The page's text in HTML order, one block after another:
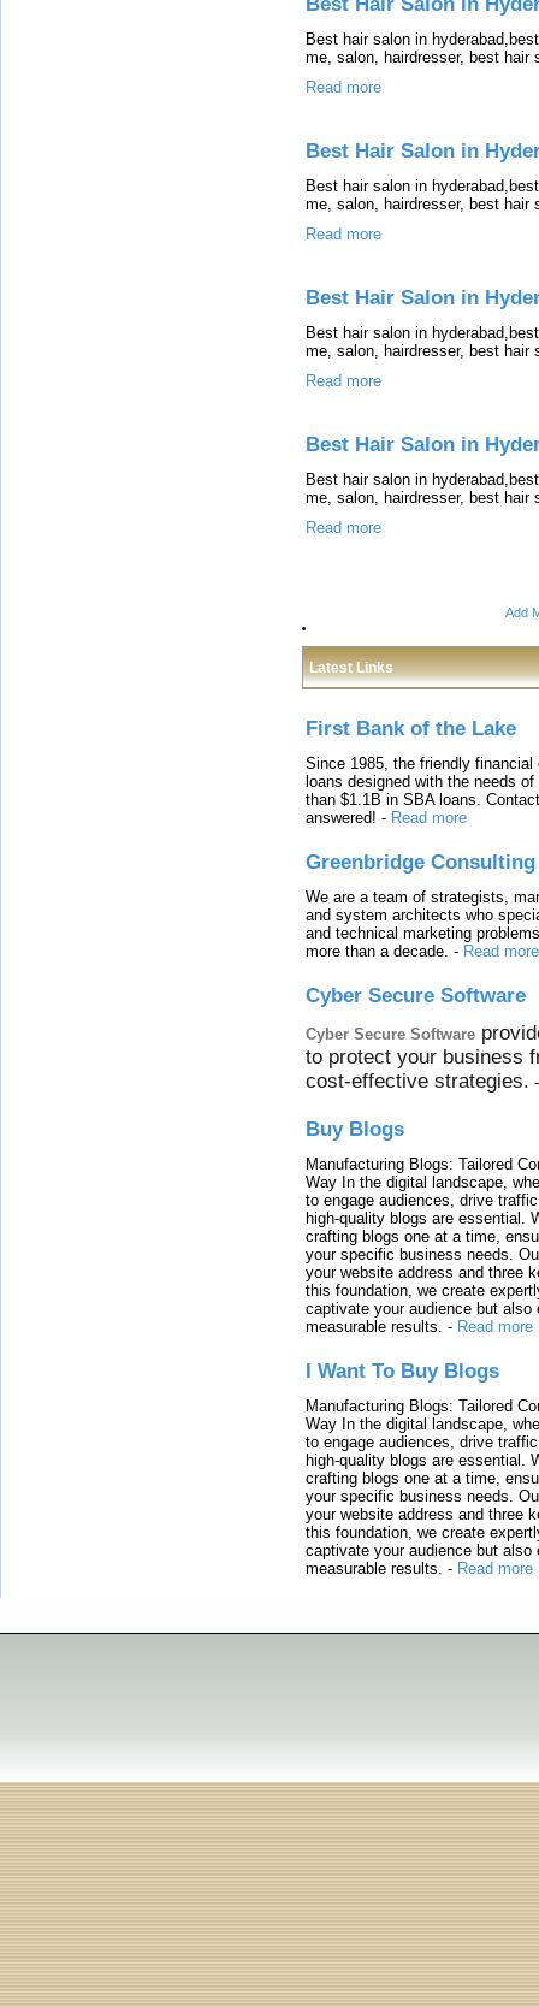
Best hair salon in
me, salon, hairdresser, best hair
Read more
Best Hair Salon in
Best hair salon in
me, salon, hairdresser, best hair
Read more
Best Hair Salon in
Best hair salon in
me, salon, hairdresser, best hair
Read more
Best Hair Salon in
Best hair salon in
me, salon, hairdresser, best hair
Read more
Add
Latest Links
First Bank of the Lake
Since 1985, the friendly
loans designed with the needs
than $1.1B in SBA loans.
answered! - Read more
Greenbridge Consulting
We are a team of strategists,
and system architects who
and technical marketing
more than a decade. - Read more
Cyber Secure Software
Cyber Secure Software
to protect your business
cost-effective strategies.
Buy Blogs
Manufacturing Blogs: Tailored
Way In the digital landscape,
to engage audiences, drive
high-quality blogs are essential.
crafting blogs one at a time,
your specific business needs.
your website address and three
this foundation, we create
captivate your audience but also
measurable results. - Read more
I Want To Buy Blogs
Manufacturing Blogs: Tailored
Way In the digital landscape,
to engage audiences, drive
high-quality blogs are essential.
crafting blogs one at a time,
your specific business needs.
your website address and three
this foundation, we create
captivate your audience but also
measurable results. - Read more